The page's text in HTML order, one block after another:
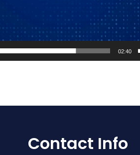
02:40
Contact Info